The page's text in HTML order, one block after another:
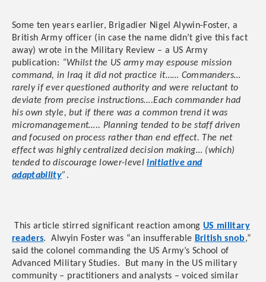
Some ten years earlier, Brigadier Nigel Alywin-Foster, a
British Army officer (in case the name didn’t give this fact
away) wrote in the Military Review – a US Army
publication: “Whilst the US army may espouse mission
command, in Iraq it did not practice it…… Commanders…
rarely if ever questioned authority and were reluctant to
deviate from precise instructions….Each commander had
his own style, but if there was a common trend it was
micromanagement….. Planning tended to be staff driven
and focused on process rather than end effect. The net
effect was highly centralized decision making… (which)
tended to discourage lower-levelinitiative and
adaptability” .
This article stirred significant reaction amongUS military
readers. Alwyin Foster was “an insufferable British snob,”
said the colonel commanding the US Army’s School of
Advanced Military Studies. But many in the US military
community – practitioners and analysts – voiced similar